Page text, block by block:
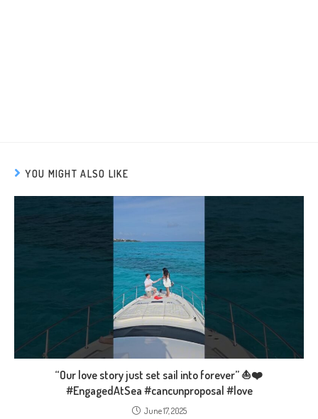
YOU MIGHT ALSO LIKE
“Our love story just set sail into forever” ⛵❤️
#EngagedAtSea #cancunproposal #love
June 17, 2025